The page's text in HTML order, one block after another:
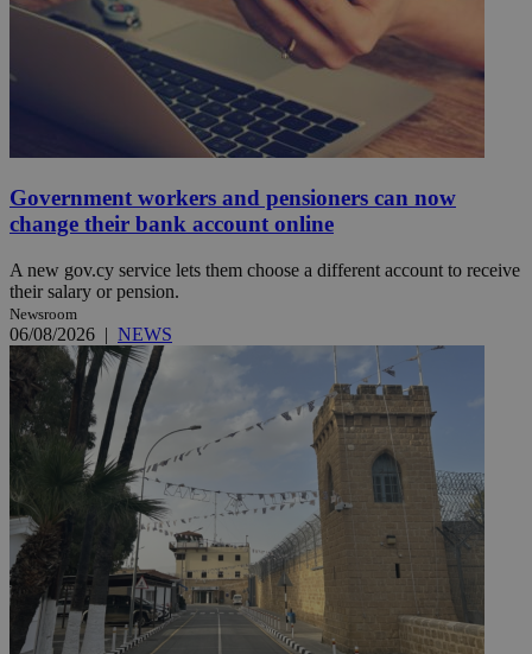
Government workers and pensioners can now
change their bank account online
A new gov.cy service lets them choose a different account to receive
their salary or pension.
Newsroom
06/08/2026 | NEWS